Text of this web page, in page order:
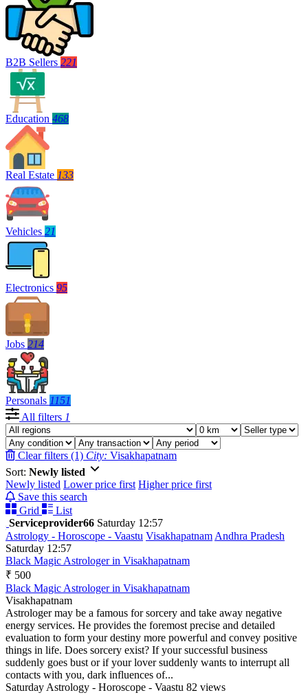
B2B Sellers 221
Education 468
Real Estate 133
Vehicles 21
Electronics 95
Jobs 214
Personals 1151
All filters 1
Clear filters (1) City: Visakhapatnam
Sort: Newly listed
Newly listed Lower price first Higher price first
Save this search
Grid
List
Serviceprovider66 Saturday 12:57
Astrology - Horoscope - Vaastu Visakhapatnam Andhra Pradesh
Saturday 12:57
Black Magic Astrologer in Visakhapatnam
₹ 500
Black Magic Astrologer in Visakhapatnam
Visakhapatnam
Astrologer may be a famous for sorcery and take away negative
energy services. He provides the foremost precise and detailed
evaluation to form your destiny more powerful and convey positive
things in life. Does sorcery exist? If your successful business
suddenly goes bust or if your lover suddenly wants to interrupt all
contacts with you, dark influences of...
Saturday Astrology - Horoscope - Vaastu 82 views